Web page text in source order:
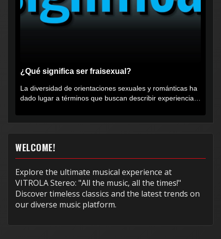
¿Qué significa ser fraisexual?
La diversidad de orientaciones sexuales y románticas ha
dado lugar a términos que buscan describir experiencias
WELCOME!
Explore the ultimate musical experience at
VITROLA Stereo: "All the music, all the times!"
Discover timeless classics and the latest trends on
our diverse music platform.